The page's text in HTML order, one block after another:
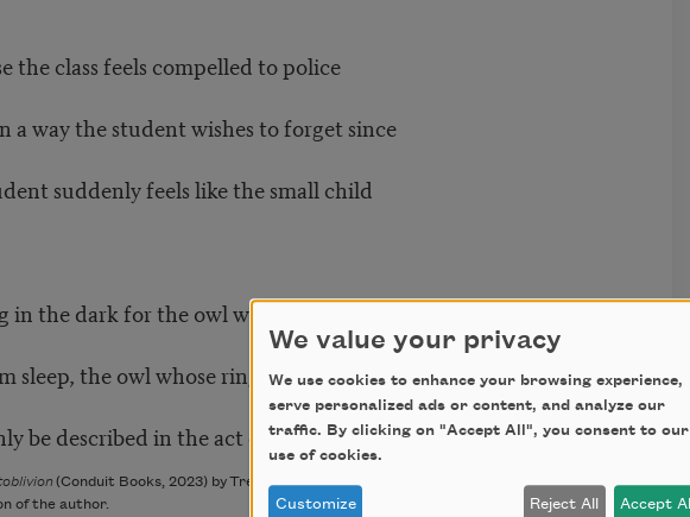
the class feels compelled to police
a way the student wishes to forget since
suddenly feels like the small child
in the dark for the owl who kept her
sleep, the owl whose ring-shaped offerings
be described in the act of voicing.
(Conduit Books, 2023) by Trey Moody. Copyright © 2023 by Trey Moody. Used with the
of the author.
We value your privacy
We use cookies to enhance your browsing experience,
serve personalized ads or content, and analyze our
traffic. By clicking on "Accept All", you consent to our
use of cookies.
Customize Reject All Accept All